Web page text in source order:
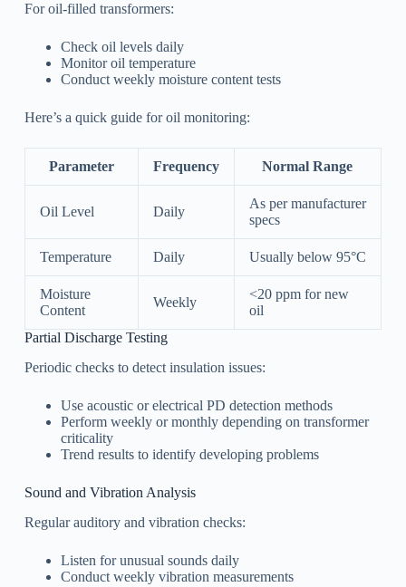
For oil-filled transformers:
Check oil levels daily
Monitor oil temperature
Conduct weekly moisture content tests
Here’s a quick guide for oil monitoring:
Parameter Frequency Normal Range
Oil Level Daily
As per manufacturer
specs
Temperature Daily Usually below 95°C
Moisture
Content
Weekly
<20 ppm for new
oil
Partial Discharge Testing
Periodic checks to detect insulation issues:
Use acoustic or electrical PD detection methods
Perform weekly or monthly depending on transformer
criticality
Trend results to identify developing problems
Sound and Vibration Analysis
Regular auditory and vibration checks:
Listen for unusual sounds daily
Conduct weekly vibration measurements